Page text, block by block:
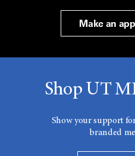
Make an
Shop UT
Show your support
branded